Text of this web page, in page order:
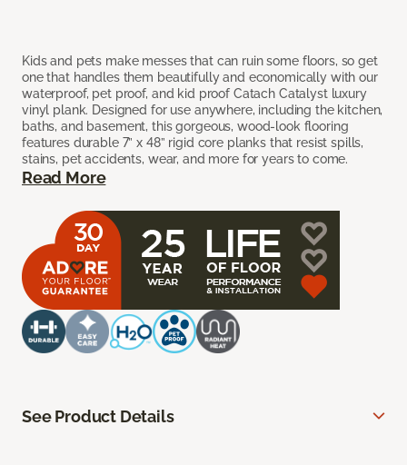
Kids and pets make messes that can ruin some floors, so get
one that handles them beautifully and economically with our
waterproof, pet proof, and kid proof Catach Catalyst luxury
vinyl plank. Designed for use anywhere, including the kitchen,
baths, and basement, this gorgeous, wood-look flooring
features durable 7” x 48” rigid core planks that resist spills,
stains, pet accidents, wear, and more for years to come.
Read More
See Product Details